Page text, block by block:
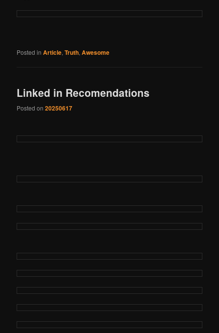
Posted in Article,Truth,Awesome
Linked in Recomendations
Posted on20250617